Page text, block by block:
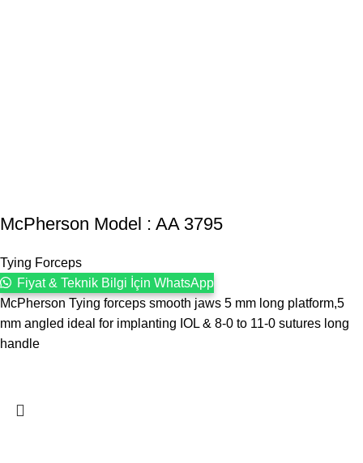
McPherson Model : AA 3795
Tying Forceps
Fiyat & Teknik Bilgi İçin WhatsApp
McPherson Tying forceps smooth jaws 5 mm long platform,5
mm angled ideal for implanting IOL & 8-0 to 11-0 sutures long
handle